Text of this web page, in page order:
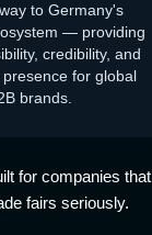
to Germany's
— providing
credibility, and
for global
brands.
for companies that
fairs seriously.